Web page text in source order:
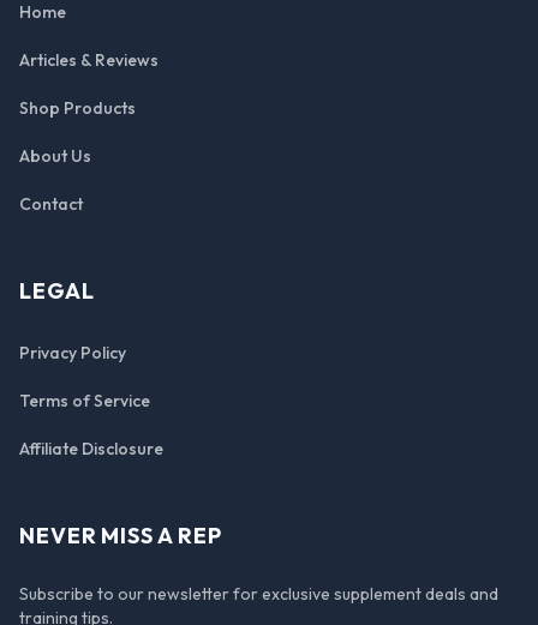
Home
Articles & Reviews
Shop Products
About Us
Contact
LEGAL
Privacy Policy
Terms of Service
Affiliate Disclosure
NEVER MISS A REP
Subscribe to our newsletter for exclusive supplement deals and
training tips.